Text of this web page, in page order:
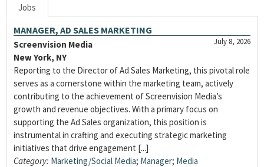
Jobs
MANAGER, AD SALES MARKETING
July 8, 2026
Screenvision Media
New York, NY
Reporting to the Director of Ad Sales Marketing, this pivotal role
serves as a cornerstone within the marketing team, actively
contributing to the achievement of Screenvision Media’s
growth and revenue objectives. With a primary focus on
supporting the Ad Sales organization, this position is
instrumental in crafting and executing strategic marketing
initiatives that drive engagement [...]
Category: Marketing/Social Media; Manager; Media